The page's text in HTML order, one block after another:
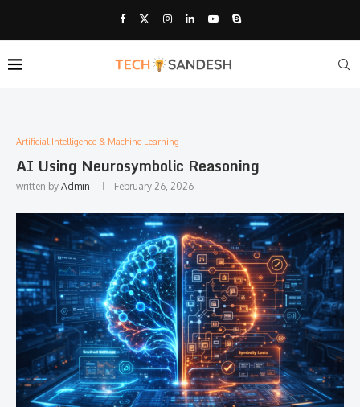
Artificial Intelligence & Machine Learning
AI Using Neurosymbolic Reasoning
written by Admin February 26, 2026